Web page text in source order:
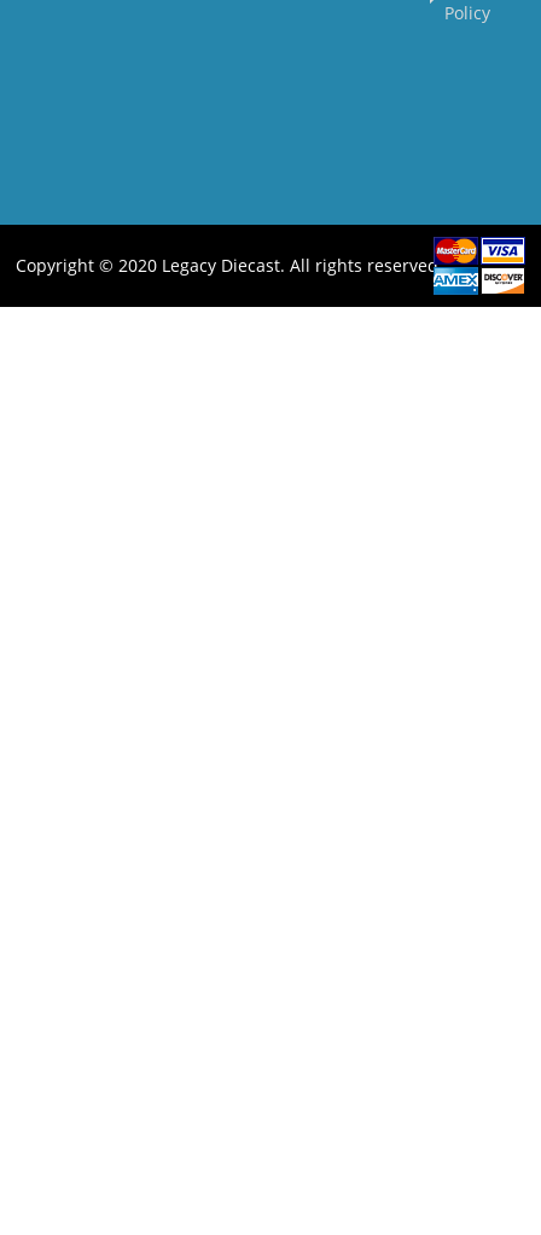
Policy
Copyright © 2020 Legacy Diecast. All rights reserved.